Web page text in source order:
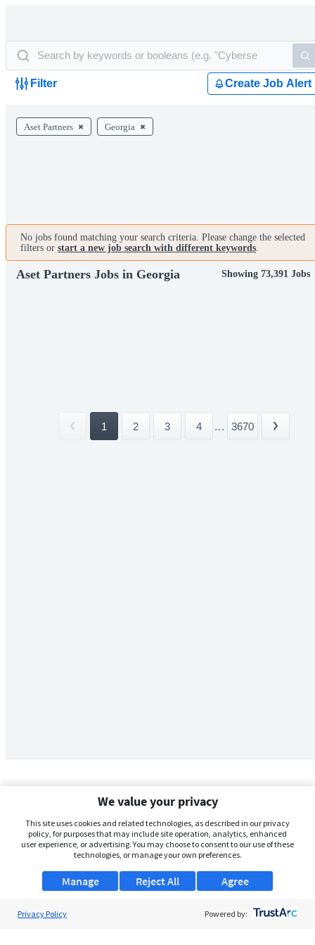
Filter Create Job Alert
Aset Partners Georgia
No jobs found matching your search criteria. Please change the selected
filters or start a new job search with different keywords.
Aset Partners Jobs in Georgia Showing 73,391 Jobs
1 2 3 4 ... 3670
We value your privacy
This site uses cookies and related technologies, as described in our privacy
policy, for purposes that may include site operation, analytics, enhanced
user experience, or advertising. You may choose to consent to our use of these
technologies, or manage your own preferences.
Manage Agree
Reject All
Privacy Policy Powered by: